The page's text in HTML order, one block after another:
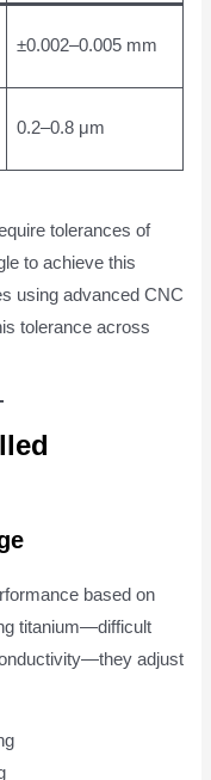
±0.002–0.005 mm
0.2–0.8 μm
tolerances of
to achieve this
using advanced CNC
tolerance across
based on
titanium—difficult
adjust